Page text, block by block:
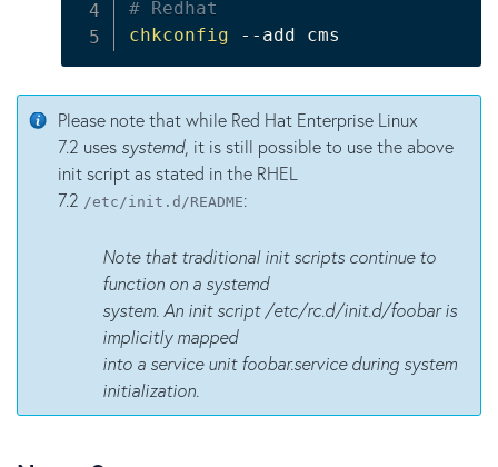
# Redhat
chkconfig --add cms
Please note that while Red Hat Enterprise Linux
7.2 uses systemd, it is still possible to use the above
init script as stated in the RHEL
7.2 /etc/init.d/README:
Note that traditional init scripts continue to
function on a systemd
system. An init script /etc/rc.d/init.d/foobar is
implicitly mapped
into a service unit foobar.service during system
initialization.